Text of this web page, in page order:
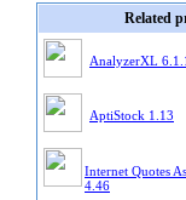
Related
AnalyzerXL
AptiStock 1.13
Internet Quotes
4.46